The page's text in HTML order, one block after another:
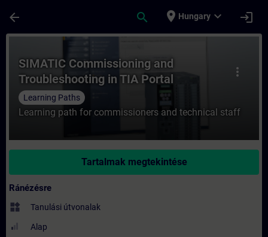
arrow_back search place Hungary expand_more login
Tanfolyam - SIMATIC Commissioning
more_vert
SIMATIC Commissioning and
Troubleshooting in TIA Portal
Learning Paths
Learning path for commissioners and technical staff
Tartalmak megtekintése
Ránézésre
widgets Tanulási útvonalak
Alap